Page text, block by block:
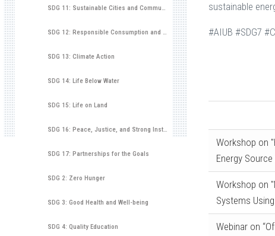
SDG 11: Sustainable Cities and Communities
SDG 12: Responsible Consumption and Production
SDG 13: Climate Action
SDG 14: Life Below Water
SDG 15: Life on Land
SDG 16: Peace, Justice, and Strong Institutions
SDG 17: Partnerships for the Goals
SDG 2: Zero Hunger
SDG 3: Good Health and Well-being
SDG 4: Quality Education
sustainable
#AIUB #SDG7
Workshop on
Energy
Workshop on
Systems
Webinar on